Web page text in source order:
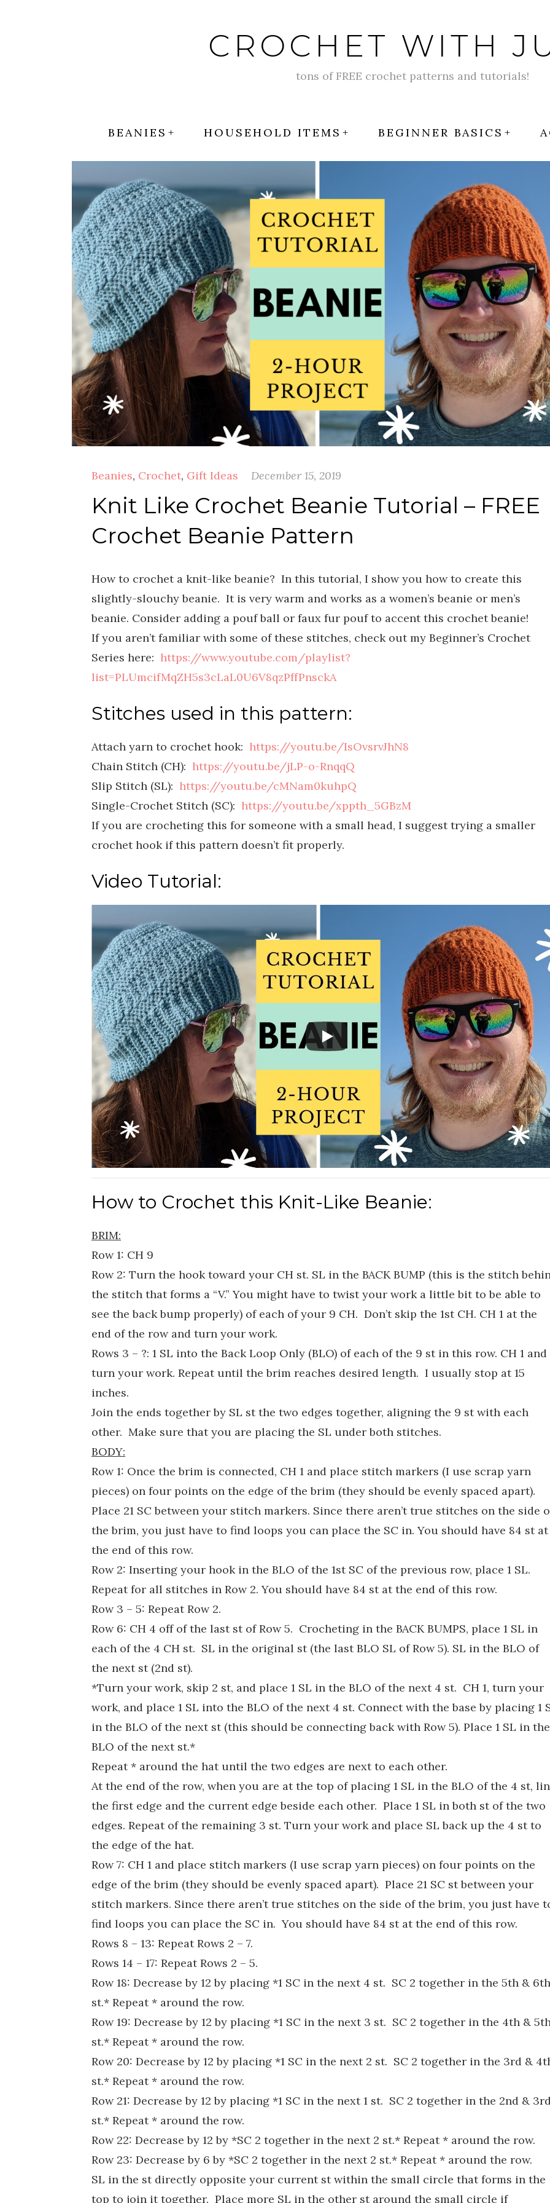
CROCHET WITH
tons of FREE crochet patterns and tutorials!
BEANIES HOUSEHOLD ITEMS BEGINNER BASICS
Beanies, Crochet, Gift Ideas December 15, 2019
Knit Like Crochet Beanie Tutorial – FREE
Crochet Beanie Pattern
How to crochet a knit-like beanie? In this tutorial, I show you how to create this
slightly-slouchy beanie. It is very warm and works as a women’s beanie or men’s
beanie. Consider adding a pouf ball or faux fur pouf to accent this crochet beanie!
If you aren’t familiar with some of these stitches, check out my Beginner’s Crochet
Series here: https://www.youtube.com/playlist?
list=PLUmcifMqZH5s3cLaL0U6V8qzPffPnsckA
Stitches used in this pattern:
Attach yarn to crochet hook: https://youtu.be/IsOvsrvJhN8
Chain Stitch (CH): https://youtu.be/jLP-o-RnqqQ
Slip Stitch (SL): https://youtu.be/cMNam0kuhpQ
Single-Crochet Stitch (SC): https://youtu.be/xppth_5GBzM
If you are crocheting this for someone with a small head, I suggest trying a smaller
crochet hook if this pattern doesn’t fit properly.
Video Tutorial:
How to Crochet this Knit-Like Beanie:
BRIM:
Row 1: CH 9
Row 2: Turn the hook toward your CH st. SL in the BACK BUMP (this is the stitch
the stitch that forms a “V.” You might have to twist your work a little bit to be able to
see the back bump properly) of each of your 9 CH. Don’t skip the 1st CH. CH 1 at the
end of the row and turn your work.
Rows 3 – ?: 1 SL into the Back Loop Only (BLO) of each of the 9 st in this row. CH 1 and
turn your work. Repeat until the brim reaches desired length. I usually stop at 15
inches.
Join the ends together by SL st the two edges together, aligning the 9 st with each
other. Make sure that you are placing the SL under both stitches.
BODY:
Row 1: Once the brim is connected, CH 1 and place stitch markers (I use scrap yarn
pieces) on four points on the edge of the brim (they should be evenly spaced apart).
Place 21 SC between your stitch markers. Since there aren’t true stitches on the side
the brim, you just have to find loops you can place the SC in. You should have 84 st at
the end of this row.
Row 2: Inserting your hook in the BLO of the 1st SC of the previous row, place 1 SL.
Repeat for all stitches in Row 2. You should have 84 st at the end of this row.
Row 3 – 5: Repeat Row 2.
Row 6: CH 4 off of the last st of Row 5. Crocheting in the BACK BUMPS, place 1 SL in
each of the 4 CH st. SL in the original st (the last BLO SL of Row 5). SL in the BLO of
the next st (2nd st).
*Turn your work, skip 2 st, and place 1 SL in the BLO of the next 4 st. CH 1, turn your
work, and place 1 SL into the BLO of the next 4 st. Connect with the base by placing 1
in the BLO of the next st (this should be connecting back with Row 5). Place 1 SL in the
BLO of the next st.*
Repeat * around the hat until the two edges are next to each other.
At the end of the row, when you are at the top of placing 1 SL in the BLO of the 4 st,
the first edge and the current edge beside each other. Place 1 SL in both st of the two
edges. Repeat of the remaining 3 st. Turn your work and place SL back up the 4 st to
the edge of the hat.
Row 7: CH 1 and place stitch markers (I use scrap yarn pieces) on four points on the
edge of the brim (they should be evenly spaced apart). Place 21 SC st between your
stitch markers. Since there aren’t true stitches on the side of the brim, you just have
find loops you can place the SC in. You should have 84 st at the end of this row.
Rows 8 – 13: Repeat Rows 2 – 7.
Rows 14 – 17: Repeat Rows 2 – 5.
Row 18: Decrease by 12 by placing *1 SC in the next 4 st. SC 2 together in the 5th & 6th
st.* Repeat * around the row.
Row 19: Decrease by 12 by placing *1 SC in the next 3 st. SC 2 together in the 4th &
st.* Repeat * around the row.
Row 20: Decrease by 12 by placing *1 SC in the next 2 st. SC 2 together in the 3rd &
st.* Repeat * around the row.
Row 21: Decrease by 12 by placing *1 SC in the next 1 st. SC 2 together in the 2nd &
st.* Repeat * around the row.
Row 22: Decrease by 12 by *SC 2 together in the next 2 st.* Repeat * around the row.
Row 23: Decrease by 6 by *SC 2 together in the next 2 st.* Repeat * around the row.
SL in the st directly opposite your current st within the small circle that forms in the
top to join it together. Place more SL in the other st around the small circle if